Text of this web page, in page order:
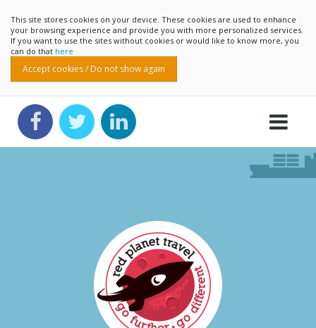
This site stores cookies on your device. These cookies are used to enhance
your browsing experience and provide you with more personalized services.
If you want to use the sites without cookies or would like to know more, you
can do that here
Accept cookies / Do not show again